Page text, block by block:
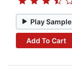
Play Sample
Add To Cart